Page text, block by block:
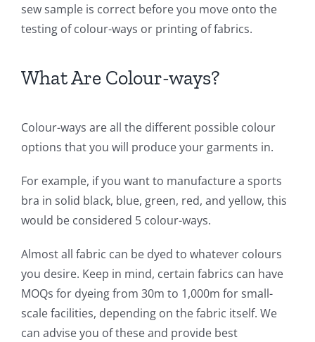
sew sample is correct before you move onto the
testing of colour-ways or printing of fabrics.
What Are Colour-ways?
Colour-ways are all the different possible colour
options that you will produce your garments in.
For example, if you want to manufacture a sports
bra in solid black, blue, green, red, and yellow, this
would be considered 5 colour-ways.
Almost all fabric can be dyed to whatever colours
you desire. Keep in mind, certain fabrics can have
MOQs for dyeing from 30m to 1,000m for small-
scale facilities, depending on the fabric itself. We
can advise you of these and provide best